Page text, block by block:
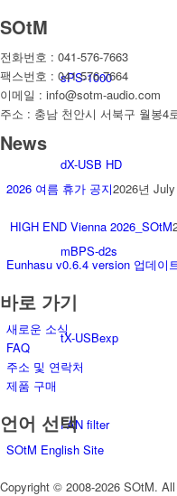
sPS-1000
dX-USB HD
mBPS-d2s
tX-USBexp
FAN filter
SOtM
전화번호 : 041-576-7663
팩스번호 : 041-576-7664
이메일 : info@sotm-audio.com
주소 : 충남 천안시 서북구 월봉4
News
2026 여름 휴가 공지2026년
HIGH END Vienna 2026_SOtM
Eunhasu v0.6.4 version 업데이
바로 가기
새로운 소식
FAQ
주소 및 연락처
제품 구매
언어 선택
SOtM English Site
Copyright © 2008-2026 SOtM.